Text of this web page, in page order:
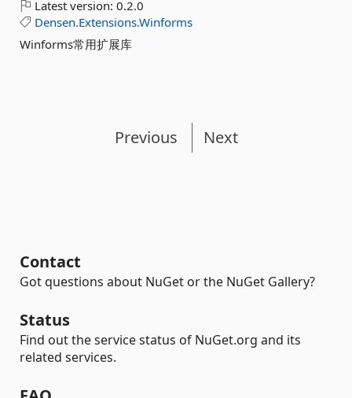
Latest version: 0.2.0
Densen.Extensions.Winforms
Winforms常用扩展库
Previous Next
Contact
Got questions about NuGet or the NuGet Gallery?
Status
Find out the service status of NuGet.org and its
related services.